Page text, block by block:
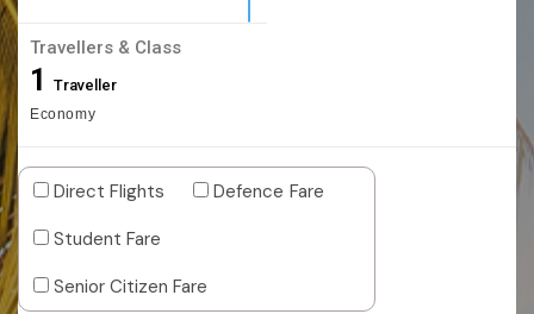
Travellers & Class
1 Traveller
Economy
Direct Flights
Defence Fare
Student Fare
Senior Citizen Fare